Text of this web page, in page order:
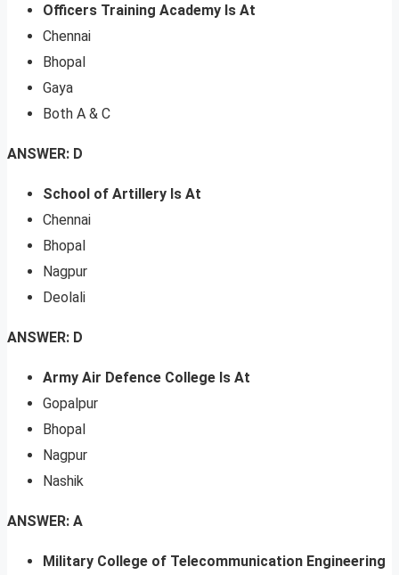
Officers Training Academy Is At
Chennai
Bhopal
Gaya
Both A & C
ANSWER: D
School of Artillery Is At
Chennai
Bhopal
Nagpur
Deolali
ANSWER: D
Army Air Defence College Is At
Gopalpur
Bhopal
Nagpur
Nashik
ANSWER: A
Military College of Telecommunication Engineering